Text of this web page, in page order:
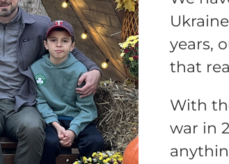
years,
that
With
war in
US SHARE
NEWS
GIVE ONCE
$25/mo $50/mo